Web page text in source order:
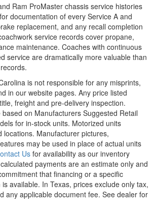
Ram ProMaster chassis service histories
documentation of every Service A and
replacement, and any recall completion
service records cover propane,
maintenance. Coaches with continuous
service are dramatically more valuable than
is not responsible for any misprints,
in our website pages. Any price listed
freight and pre-delivery inspection.
on Manufacturers Suggested Retail
for in-stock units. Motorized units
locations. Manufacturer pictures,
may be used in place of actual units
Us for availability as our inventory
payments are an estimate only and
that financing or a specific
available. In Texas, prices exclude only tax,
any applicable document fee. See dealer for